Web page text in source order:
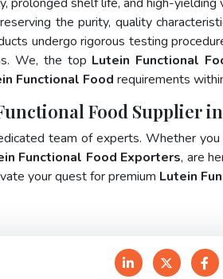
the purity, quality
undergo rigorous testing
We, the top Lutein Functional
Functional Food requirements
Food Supplier
team of experts. Whether
Functional Food Exporters, are
your quest for premium Lutein